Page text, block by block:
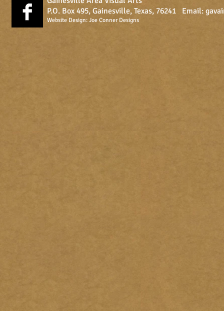
P.O. Box 495, Gainesville, Texas, 76241 Email:
Website Design: Joe Conner Designs